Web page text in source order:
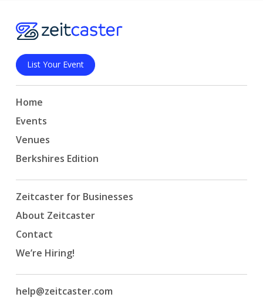
List Your Event
Home
Events
Venues
Berkshires Edition
Zeitcaster for Businesses
About Zeitcaster
Contact
We’re Hiring!
help@zeitcaster.com